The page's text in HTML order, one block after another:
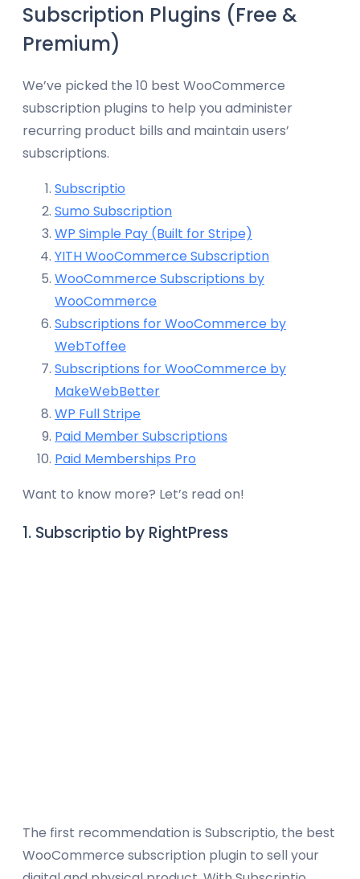
Subscription Plugins (Free &
Premium)
We’ve picked the 10 best WooCommerce
subscription plugins to help you administer
recurring product bills and maintain users’
subscriptions.
Subscriptio
Sumo Subscription
WP Simple Pay (Built for Stripe)
YITH WooCommerce Subscription
WooCommerce Subscriptions by
WooCommerce
Subscriptions for WooCommerce by
WebToffee
Subscriptions for WooCommerce by
MakeWebBetter
WP Full Stripe
Paid Member Subscriptions
Paid Memberships Pro
Want to know more? Let’s read on!
1. Subscriptio by RightPress
The first recommendation is Subscriptio, the best
WooCommerce subscription plugin to sell your